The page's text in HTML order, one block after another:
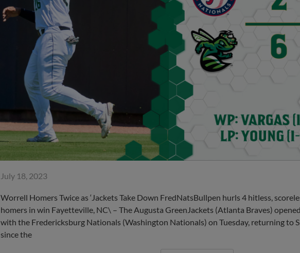
July 18, 2023
Worrell Homers Twice as ‘Jackets Take Down FredNatsBullpen hurls 4 hitless,
homers in win Fayetteville, NC\ – The Augusta GreenJackets (Atlanta Braves)
with the Fredericksburg Nationals (Washington Nationals) on Tuesday, returning to
since the